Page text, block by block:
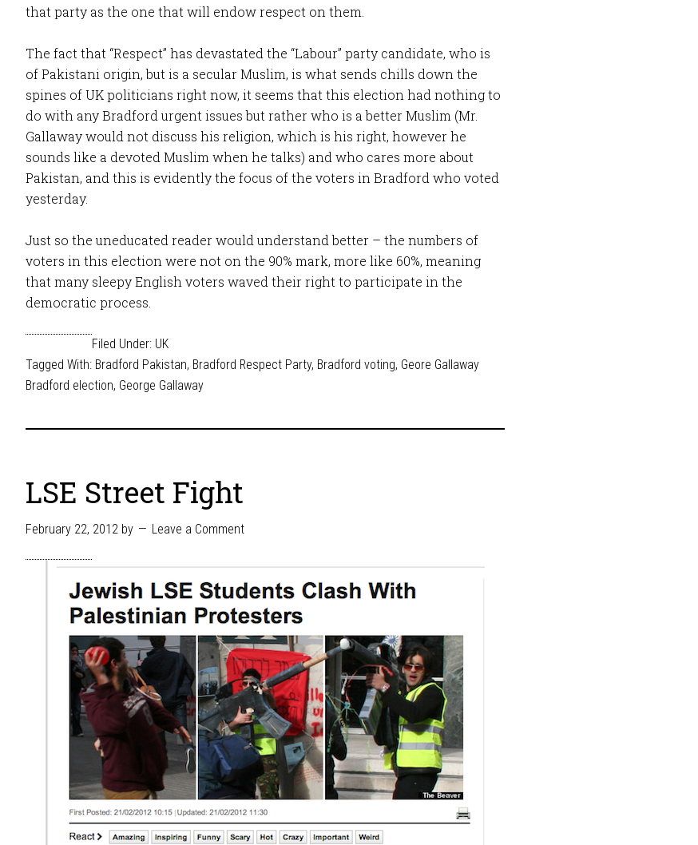
that party as the one that will endow respect on them.
The fact that “Respect” has devastated the “Labour” party candidate, who is
of Pakistani origin, but is a secular Muslim, is what sends chills down the
spines of UK politicians right now, it seems that this election had nothing to
do with any Bradford urgent issues but rather who is a better Muslim (Mr.
Gallaway would not discuss his religion, which is his right, however he
sounds like a devoted Muslim when he talks) and who cares more about
Pakistan, and this is evidently the focus of the voters in Bradford who voted
yesterday.
Just so the uneducated reader would understand better – the numbers of
voters in this election were not on the 90% mark, more like 60%, meaning
that many sleepy English voters waved their right to participate in the
democratic process.
Filed Under: UK
Tagged With: Bradford Pakistan, Bradford Respect Party, Bradford voting, Geore Gallaway
Bradford election, George Gallaway
LSE Street Fight
February 22, 2012 by Leave a Comment